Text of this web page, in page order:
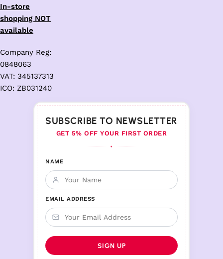
In-store
shopping NOT
available
Company Reg:
0848063
VAT: 345137313
ICO: ZB031240
SUBSCRIBE TO NEWSLETTER
GET 5% OFF YOUR FIRST ORDER
♦
NAME
EMAIL ADDRESS